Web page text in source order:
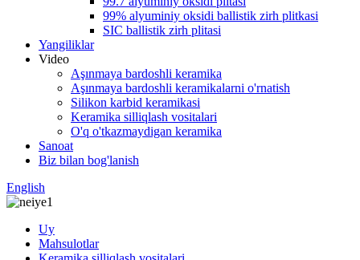
99% alyuminiy oksidi ballistik zirh plitkasi
SIC ballistik zirh plitasi
Yangiliklar
Video
Aşınmaya bardoshli keramika
Aşınmaya bardoshli keramikalarni o'rnatish
Silikon karbid keramikasi
Keramika silliqlash vositalari
O'q o'tkazmaydigan keramika
Sanoat
Biz bilan bog'lanish
English
Uy
Mahsulotlar